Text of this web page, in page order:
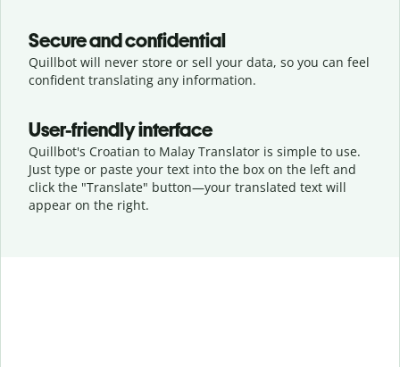
Secure and confidential
Quillbot will never store or sell your data, so you can feel
confident translating any information.
User-friendly interface
Quillbot's Croatian to Malay Translator is simple to use.
Just type or paste your text into the box on the left and
click the "Translate" button—your translated text will
appear on the right.